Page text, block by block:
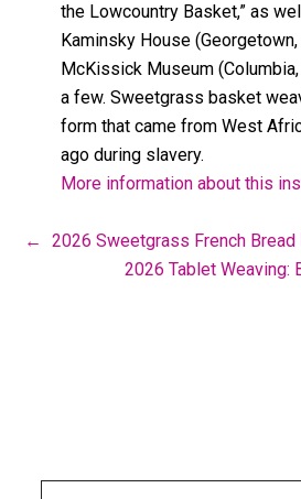
the Lowcountry Basket,” as
Kaminsky House (Georgetown,
McKissick Museum
a few. Sweetgrass basket
form that came from West
ago during slavery.
More information about this
←
2026 Sweetgrass French Bread
2026 Tablet Weaving: